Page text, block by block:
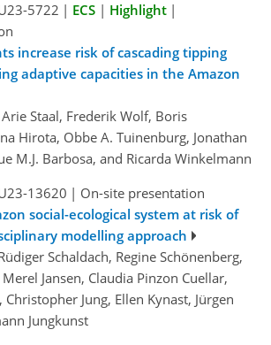
5722 | ECS | Highlight |
increase risk of cascading tipping
adaptive capacities in the Amazon
Arie Staal, Frederik Wolf, Boris
Hirota, Obbe A. Tuinenburg, Jonathan
M.J. Barbosa, and Ricarda Winkelmann
13620 | On-site presentation
social-ecological system at risk of
modelling approach
Schaldach, Regine Schönenberg,
Jansen, Claudia Pinzon Cuellar,
Jung, Ellen Kynast, Jürgen
Jungkunst